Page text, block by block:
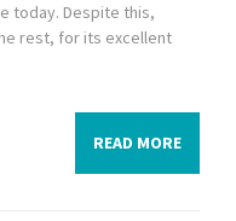
today. Despite this,
rest, for its excellent
READ MORE